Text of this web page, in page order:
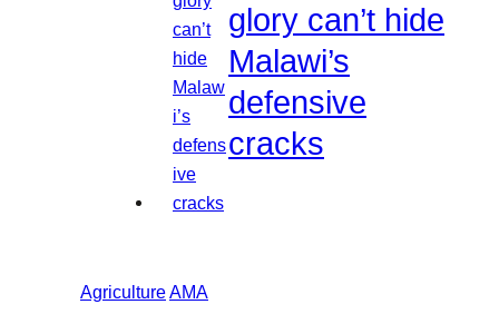
glory can’t hide
Malawi’s
defensive
cracks
AgricultureAMA